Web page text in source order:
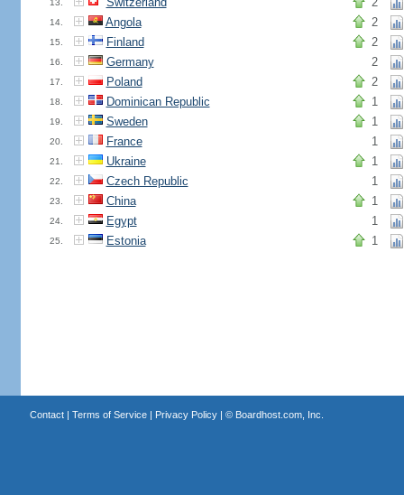
13.
14. Angola 2
15. Finland 2
16. Germany 2
17. Poland 2
18. Dominican Republic 1
19. Sweden 1
20. France 1
21. Ukraine 1
22. Czech Republic 1
23. China 1
24. Egypt 1
25. Estonia 1
Contact| Terms of Service| Privacy Policy| © Boardhost.com, Inc.